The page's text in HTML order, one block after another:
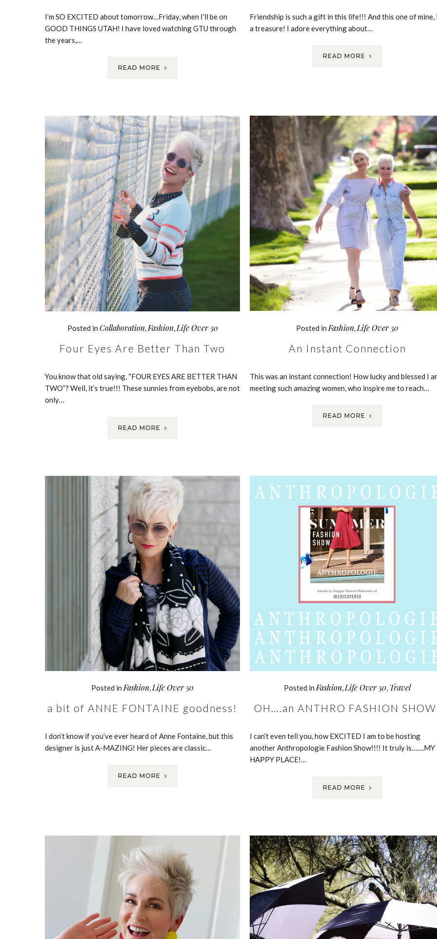
I’m SO EXCITED about tomorrow…Friday, when I’ll be on
GOOD THINGS UTAH! I have loved watching GTU through
the years,…
READ MORE
Friendship is such a gift in this life!!! And this one of mine,
a treasure! I adore everything about…
READ MORE
Posted in Collaboration, Fashion, Life Over 50
Four Eyes Are Better Than Two
You know that old saying, “FOUR EYES ARE BETTER THAN
TWO”? Well, it’s true!!! These sunnies from eyebobs, are not
only…
READ MORE
Posted in Fashion Life Over 50
An Instant Connection
This was an instant connection! How lucky and blessed I
meeting such amazing women, who inspire me to reach…
READ MORE
Posted in Fashion, Life Over 50
a bit of ANNE FONTAINE goodness!
I don’t know if you’ve ever heard of Anne Fontaine, but this
designer is just A-MAZING! Her pieces are classic…
READ MORE
Posted in Fashion, Life Over 50, Travel
OH….an ANTHRO FASHION
I can’t even tell you, how EXCITED I am to be hosting
another Anthropologie Fashion Show!!!! It truly is…….MY
HAPPY PLACE!…
READ MORE